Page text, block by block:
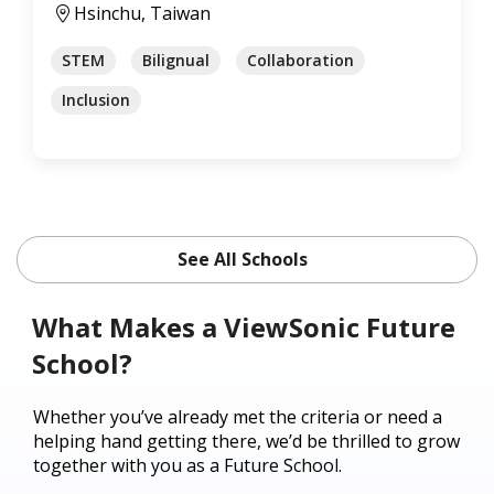
Hsinchu, Taiwan
STEM Bilignual
Collaboration
Inclusion
See All Schools
What Makes a ViewSonic Future
School?
Whether you’ve already met the criteria or need a
helping hand getting there, we’d be thrilled to grow
together with you as a Future School.